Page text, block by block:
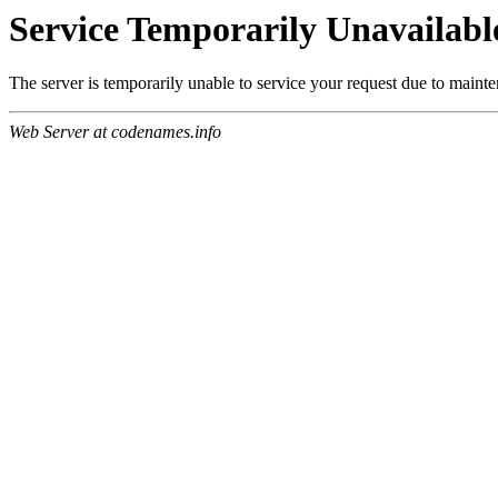
Service Temporarily
The server is temporarily unable to service your request due to
Web Server at codenames.info